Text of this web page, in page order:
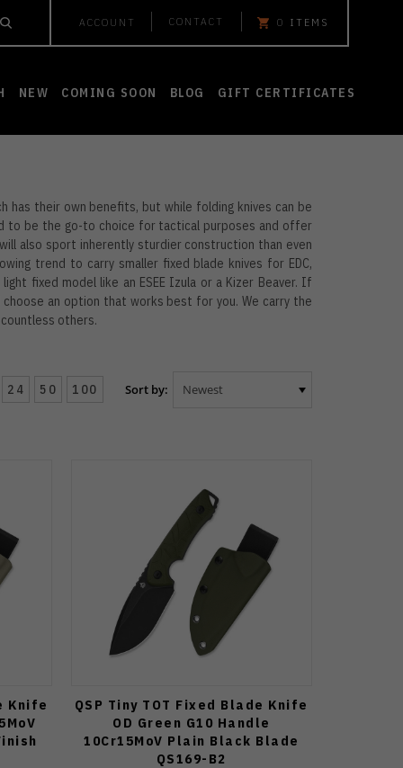
ACCOUNT CONTACT 0 ITEMS
NEW COMING SOON BLOG GIFT CERTIFICATES
has their own benefits, but while folding knives can be
to be the go-to choice for tactical purposes and offer
also sport inherently sturdier construction than even
trend to carry smaller fixed blade knives for EDC,
fixed model like an ESEE Izula or a Kizer Beaver. If
an option that works best for you. We carry the
others.
24 50 100 Sort by:
Knife
QSP Tiny TOT Fixed Blade Knife
OD Green G10 Handle
10Cr15MoV Plain Black Blade
QS169-B2